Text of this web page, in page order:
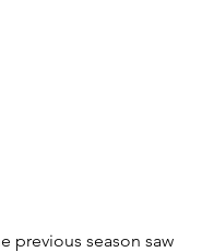
previous season saw